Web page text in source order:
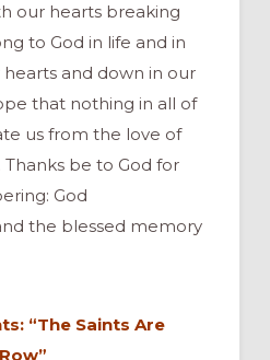
our hearts breaking
to God in life and in
and down in our
that nothing in all of
us from the love of
Thanks be to God for
God
the blessed memory
“The Saints Are